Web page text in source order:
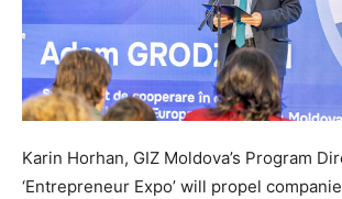
Karin Horhan, GIZ Moldova’s Program
‘Entrepreneur Expo’ will propel